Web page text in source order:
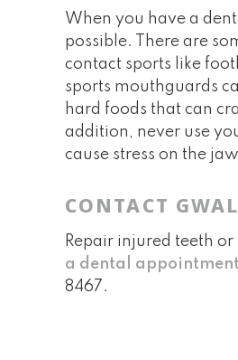
When you have a
possible. There are
contact sports like
sports mouthguards
hard foods that can
addition, never use
cause stress on the
CONTACT
Repair injured teeth
a dental appointment
8467 .